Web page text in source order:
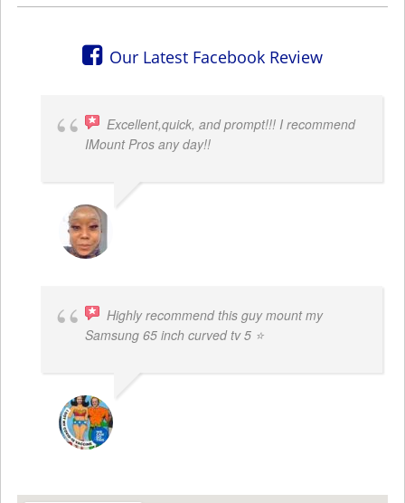
Our Latest Facebook Review
Excellent,quick, and prompt!!! I recommend
IMount Pros any day!!
Highly recommend this guy mount my
Samsung 65 inch curved tv 5 ⭐